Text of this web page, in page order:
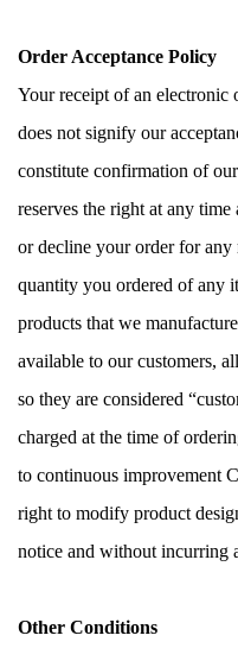
Order Acceptance Policy
Your receipt of an
does not signify our
constitute confirmation of
reserves the right at any
or decline your order for any
quantity you ordered of any
products that we
available to our customers,
so they are considered
charged at the time of
to continuous improvement
right to modify product
notice and without incurring
Other Conditions